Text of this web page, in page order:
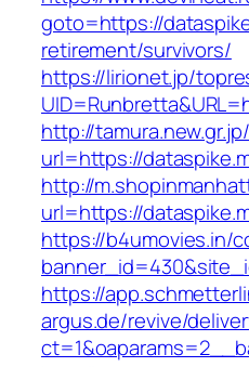
goto=https://
retirement/survivors/
https://lirionet.jp/
http://
url=https://
http://
url=https://
https://b4umovies.in/
https://
argus.de/revive/